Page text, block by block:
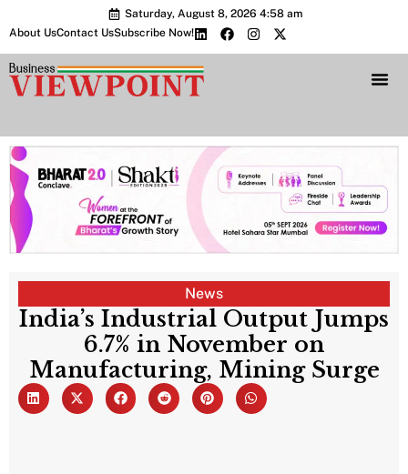
Saturday, August 8, 2026 4:58 am
About UsContact UsSubscribe Now!
News
India’s Industrial Output Jumps
6.7% in November on
Manufacturing, Mining Surge